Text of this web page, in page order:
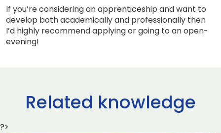
If you’re considering an apprenticeship and want to
develop both academically and professionally then
I’d highly recommend applying or going to an open-
evening!
Related knowledge
?>